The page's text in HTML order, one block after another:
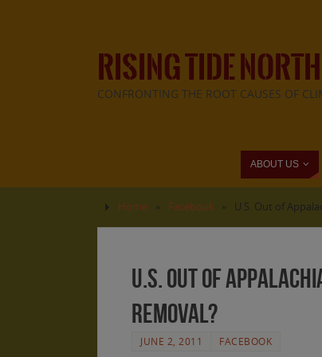
RISING TIDE
CONFRONTING THE ROOT CAUSES OF
ABOUT US
Home » Facebook » U.S. Out of
U.S. Out of
removal?
JUNE 2, 2011 FACEBOOK